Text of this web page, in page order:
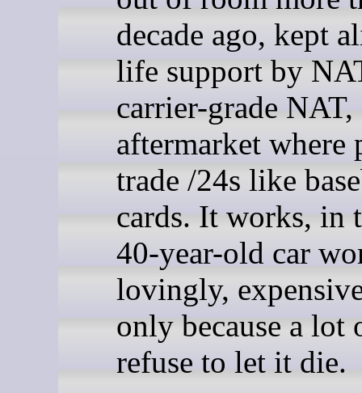
decade ago, kept
life support by
carrier-grade NAT,
aftermarket where
trade /24s like
cards. It works, in
40-year-old car
lovingly,
only because a lot
refuse to let it die.